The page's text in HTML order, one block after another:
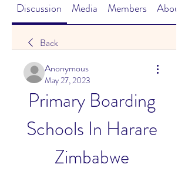
Discussion Media Members About
Back
Anonymous
May 27, 2023
Primary Boarding
Schools In Harare
Zimbabwe